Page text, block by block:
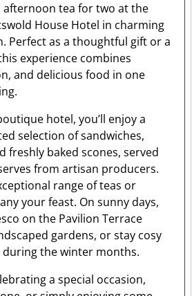
afternoon tea for two at the
House Hotel in charming
Perfect as a thoughtful gift or a
experience combines
and delicious food in one
hotel, you’ll enjoy a
selection of sandwiches,
freshly baked scones, served
from artisan producers.
range of teas or
your feast. On sunny days,
on the Pavilion Terrace
gardens, or stay cosy
the winter months.
a special occasion,